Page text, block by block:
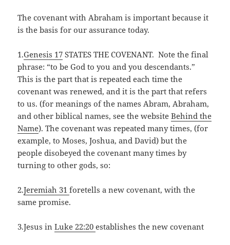
The covenant with Abraham is important because it
is the basis for our assurance today.
1.Genesis 17 STATES THE COVENANT. Note the final
phrase: “to be God to you and you descendants.”
This is the part that is repeated each time the
covenant was renewed, and it is the part that refers
to us. (for meanings of the names Abram, Abraham,
and other biblical names, see the websiteBehind the
Name). The covenant was repeated many times, (for
example, to Moses, Joshua, and David) but the
people disobeyed the covenant many times by
turning to other gods, so:
2.Jeremiah 31foretells a new covenant, with the
same promise.
3.Jesus inLuke 22:20establishes the new covenant